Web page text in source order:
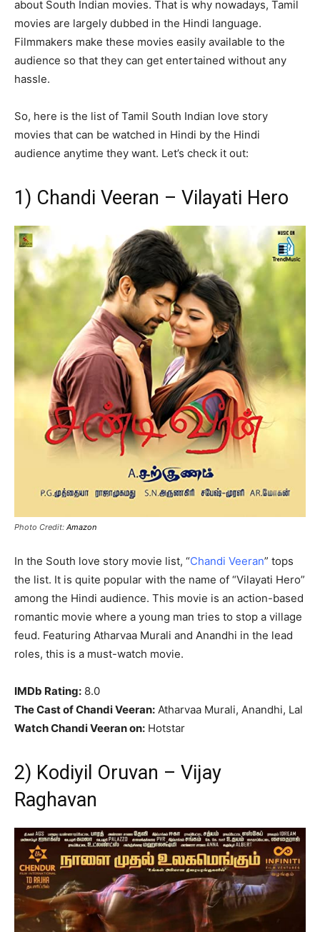
about South Indian movies. That is why nowadays, Tamil
movies are largely dubbed in the Hindi language.
Filmmakers make these movies easily available to the
audience so that they can get entertained without any
hassle.
So, here is the list of Tamil South Indian love story
movies that can be watched in Hindi by the Hindi
audience anytime they want. Let’s check it out:
1) Chandi Veeran – Vilayati Hero
Photo Credit: Amazon
In the South love story movie list, “Chandi Veeran” tops
the list. It is quite popular with the name of “Vilayati Hero”
among the Hindi audience. This movie is an action-based
romantic movie where a young man tries to stop a village
feud. Featuring Atharvaa Murali and Anandhi in the lead
roles, this is a must-watch movie.
IMDb Rating: 8.0
The Cast of Chandi Veeran: Atharvaa Murali, Anandhi, Lal
Watch Chandi Veeran on: Hotstar
2) Kodiyil Oruvan – Vijay
Raghavan